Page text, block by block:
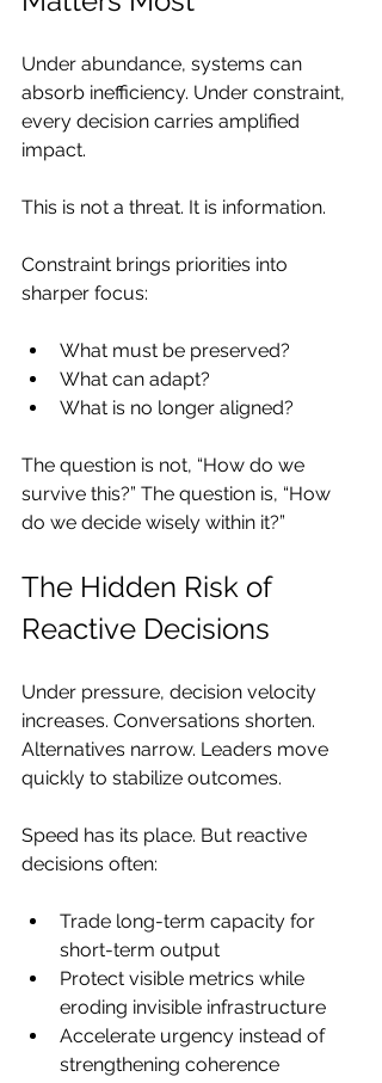
Under abundance, systems can
absorb inefficiency. Under constraint,
every decision carries amplified
impact.
This is not a threat. It is information.
Constraint brings priorities into
sharper focus:
What must be preserved?
What can adapt?
What is no longer aligned?
The question is not, “How do we
survive this?” The question is, “How
do we decide wisely within it?”
The Hidden Risk of
Reactive Decisions
Under pressure, decision velocity
increases. Conversations shorten.
Alternatives narrow. Leaders move
quickly to stabilize outcomes.
Speed has its place. But reactive
decisions often:
Trade long-term capacity for
short-term output
Protect visible metrics while
eroding invisible infrastructure
Accelerate urgency instead of
strengthening coherence